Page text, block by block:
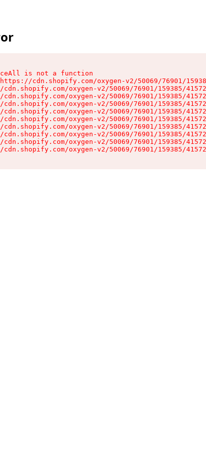
is not a function
cdn.shopify.com/oxygen-v2/50069/76901/
cdn.shopify.com/oxygen-v2/50069/76901/159385/
cdn.shopify.com/oxygen-v2/50069/76901/159385/
cdn.shopify.com/oxygen-v2/50069/76901/159385/
cdn.shopify.com/oxygen-v2/50069/76901/159385/
cdn.shopify.com/oxygen-v2/50069/76901/159385/
cdn.shopify.com/oxygen-v2/50069/76901/159385/
cdn.shopify.com/oxygen-v2/50069/76901/159385/
cdn.shopify.com/oxygen-v2/50069/76901/159385/
cdn.shopify.com/oxygen-v2/50069/76901/159385/